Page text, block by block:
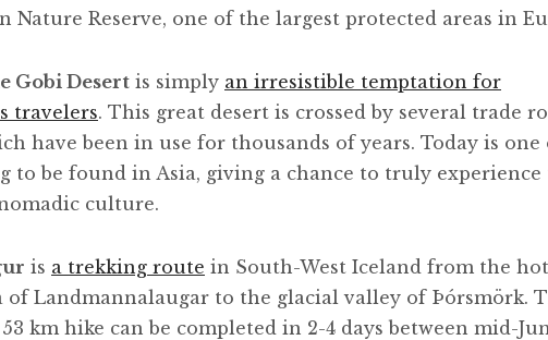
Nature Reserve, one of the largest protected areas in
Gobi Desert is simply an irresistible temptation for
travelers. This great desert is crossed by several trade
have been in use for thousands of years. Today is one
to be found in Asia, giving a chance to truly experience
culture.
is a trekking route in South-West Iceland from the hot
of Landmannalaugar to the glacial valley of Þórsmörk.
km hike can be completed in 2-4 days between mid-